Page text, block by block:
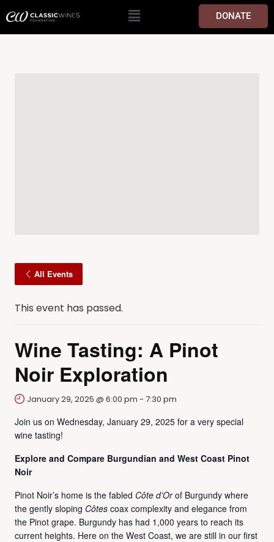
DONATE
All Events
This event has passed.
Wine Tasting: A Pinot
Noir Exploration
January 29, 2025 @ 6:00 pm - 7:30 pm
Join us on Wednesday, January 29, 2025 for a very special
wine tasting!
Explore and Compare Burgundian and West Coast Pinot
Noir
Pinot Noir’s home is the fabled Côte d’Orof Burgundy where
the gently sloping Côtes coax complexity and elegance from
the Pinot grape. Burgundy has had 1,000 years to reach its
current heights. Here on the West Coast, we are still in our first